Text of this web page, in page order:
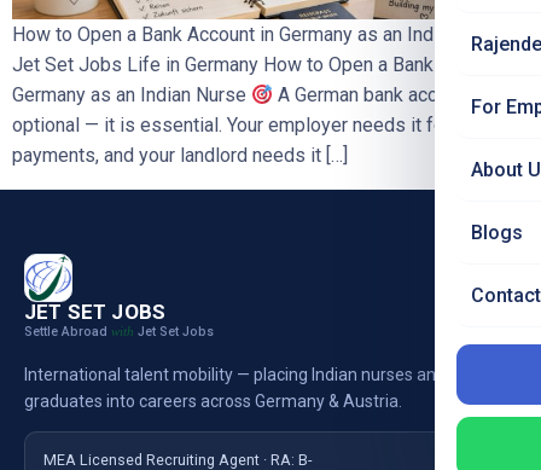
For
About
Blogs
How to Open a Bank Account in Germany as an Indian Nurse |
Jet Set Jobs Life in Germany How to Open a Bank Account in
Germany as an Indian Nurse
A German bank account is not
optional — it is essential. Your employer needs it for salary
payments, and your landlord needs it […]
JET SET JOBS
Settle Abroad with Jet Set Jobs
International talent mobility — placing Indian nurses and
graduates into careers across Germany & Austria.
MEA Licensed Recruiting Agent · RA: B-